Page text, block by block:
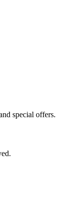
special offers.